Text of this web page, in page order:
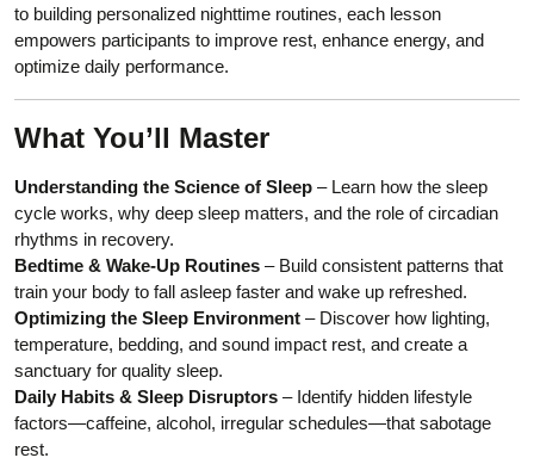
to building personalized nighttime routines, each lesson
empowers participants to improve rest, enhance energy, and
optimize daily performance.
What You’ll Master
Understanding the Science of Sleep – Learn how the sleep
cycle works, why deep sleep matters, and the role of circadian
rhythms in recovery.
Bedtime & Wake-Up Routines – Build consistent patterns that
train your body to fall asleep faster and wake up refreshed.
Optimizing the Sleep Environment – Discover how lighting,
temperature, bedding, and sound impact rest, and create a
sanctuary for quality sleep.
Daily Habits & Sleep Disruptors – Identify hidden lifestyle
factors—caffeine, alcohol, irregular schedules—that sabotage
rest.